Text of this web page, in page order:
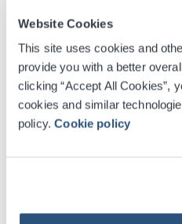
Website Cookies
This site uses cookies and
provide you with a better
clicking “Accept All Cookies”,
cookies and similar
policy.Cookie policy
Contact us by
Tel: 0141 248 3000
*Please note that while